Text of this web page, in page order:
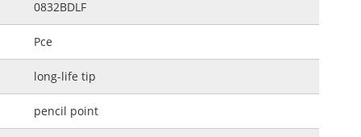
0832BDLF
Pce
long-life tip
pencil point